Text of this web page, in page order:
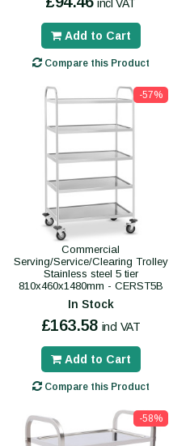
incl VAT
Add to Cart
Compare this Product
-57%
Commercial
Serving/Service/Clearing Trolley
Stainless steel 5 tier
810x460x1480mm - CERST5B
In Stock
£163.58 incl VAT
Add to Cart
Compare this Product
-58%